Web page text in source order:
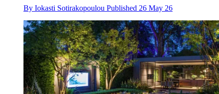
By Iokasti Sotirakopoulou Published 26 May 26